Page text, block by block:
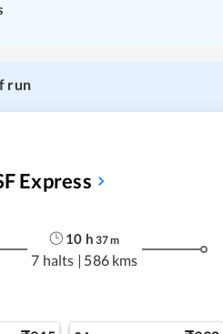
run
Express
10 h 37m
7 halts | 586 kms